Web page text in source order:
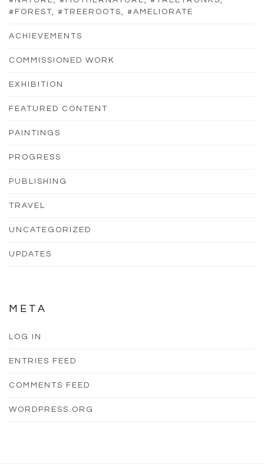
#FOREST, #TREEROOTS, #AMELIORATE
ACHIEVEMENTS
COMMISSIONED WORK
EXHIBITION
FEATURED CONTENT
PAINTINGS
PROGRESS
PUBLISHING
TRAVEL
UNCATEGORIZED
UPDATES
META
LOG IN
ENTRIES FEED
COMMENTS FEED
WORDPRESS.ORG